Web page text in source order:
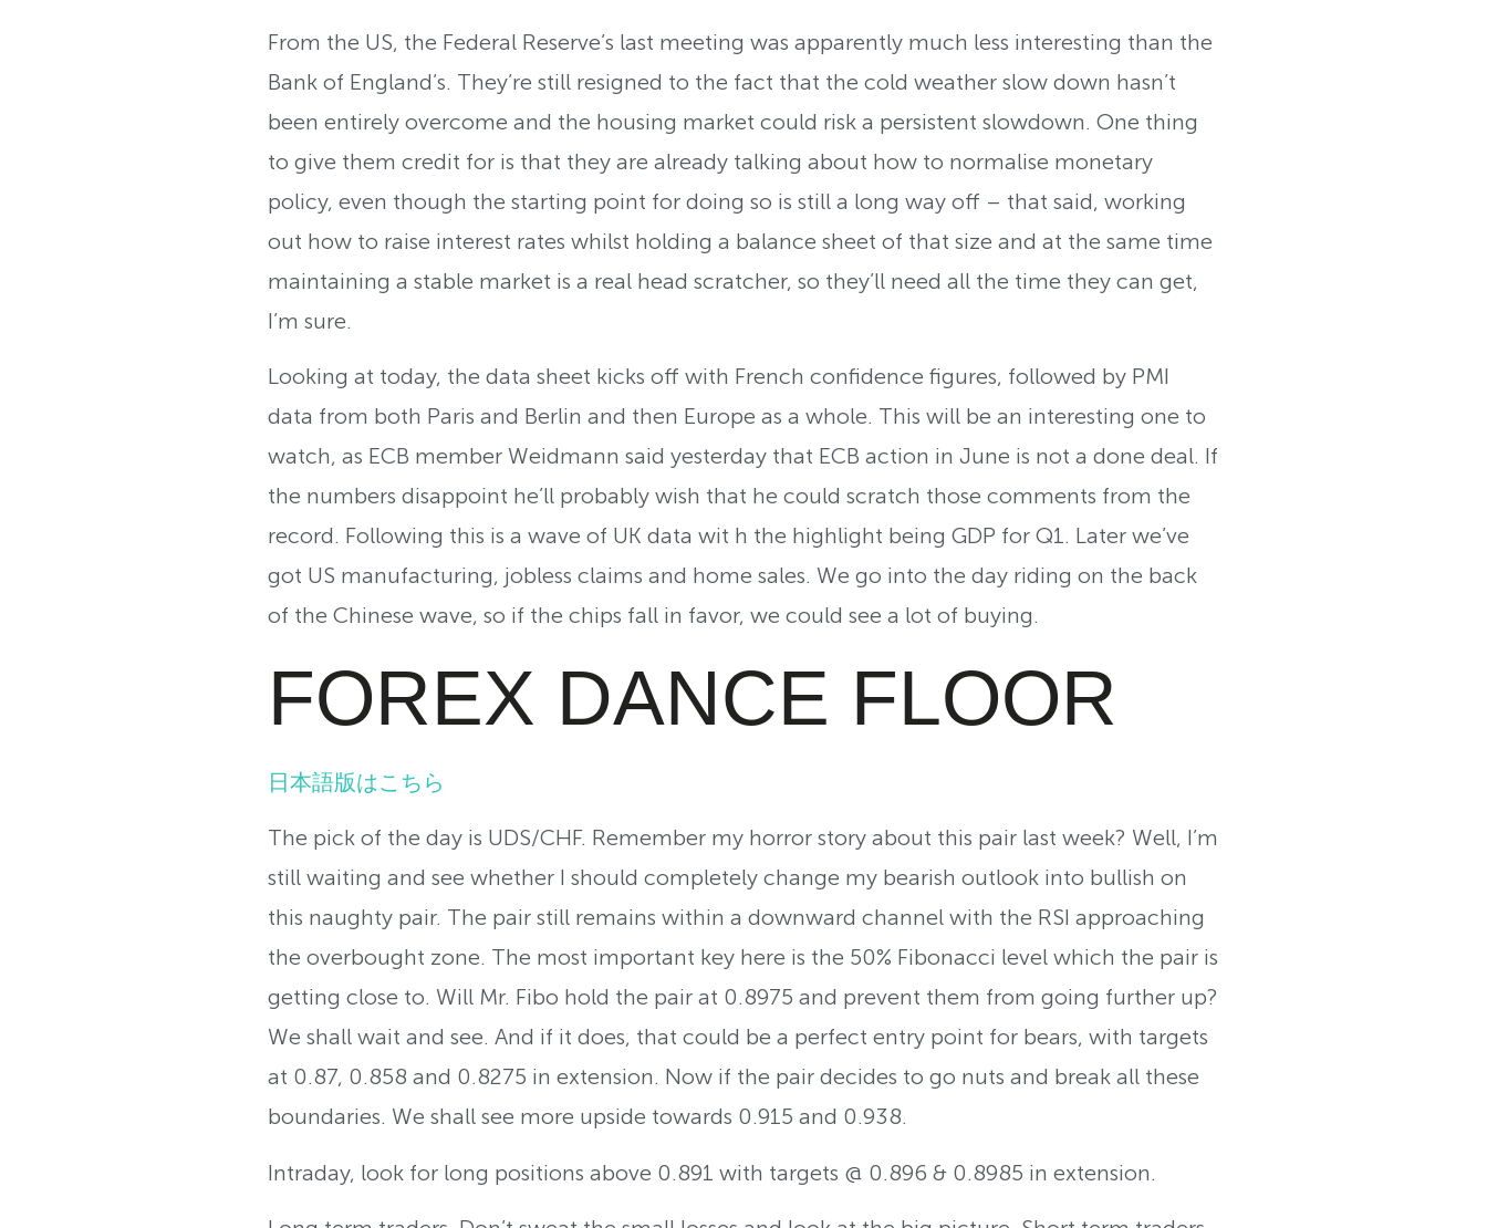
From the US, the Federal Reserve’s last meeting was apparently much less interesting than the
Bank of England’s. They’re still resigned to the fact that the cold weather slow down hasn’t
been entirely overcome and the housing market could risk a persistent slowdown. One thing
to give them credit for is that they are already talking about how to normalise monetary
policy, even though the starting point for doing so is still a long way off – that said, working
out how to raise interest rates whilst holding a balance sheet of that size and at the same time
maintaining a stable market is a real head scratcher, so they’ll need all the time they can get,
I’m sure.
Looking at today, the data sheet kicks off with French confidence figures, followed by PMI
data from both Paris and Berlin and then Europe as a whole. This will be an interesting one to
watch, as ECB member Weidmann said yesterday that ECB action in June is not a done deal. If
the numbers disappoint he’ll probably wish that he could scratch those comments from the
record. Following this is a wave of UK data wit h the highlight being GDP for Q1. Later we’ve
got US manufacturing, jobless claims and home sales. We go into the day riding on the back
of the Chinese wave, so if the chips fall in favor, we could see a lot of buying.
FOREX DANCE FLOOR
日本語版はこちら
The pick of the day is UDS/CHF. Remember my horror story about this pair last week? Well, I’m
still waiting and see whether I should completely change my bearish outlook into bullish on
this naughty pair. The pair still remains within a downward channel with the RSI approaching
the overbought zone. The most important key here is the 50% Fibonacci level which the pair is
getting close to. Will Mr. Fibo hold the pair at 0.8975 and prevent them from going further up?
We shall wait and see. And if it does, that could be a perfect entry point for bears, with targets
at 0.87, 0.858 and 0.8275 in extension. Now if the pair decides to go nuts and break all these
boundaries. We shall see more upside towards 0.915 and 0.938.
Intraday, look for long positions above 0.891 with targets @ 0.896 & 0.8985 in extension.